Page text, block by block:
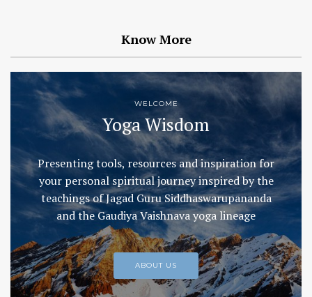
Know More
WELCOME
Yoga Wisdom
Presenting tools, resources and inspiration for
your personal spiritual journey inspired by the
teachings of Jagad Guru Siddhaswarupananda
and the Gaudiya Vaishnava yoga lineage
ABOUT US